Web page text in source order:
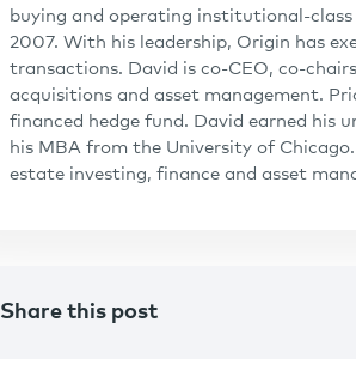
buying and operating institutional-
2007. With his leadership, Origin has
transactions. David is co-CEO, co-
acquisitions and asset management.
financed hedge fund. David earned his
his MBA from the University of
estate investing, finance and asset
Share this post